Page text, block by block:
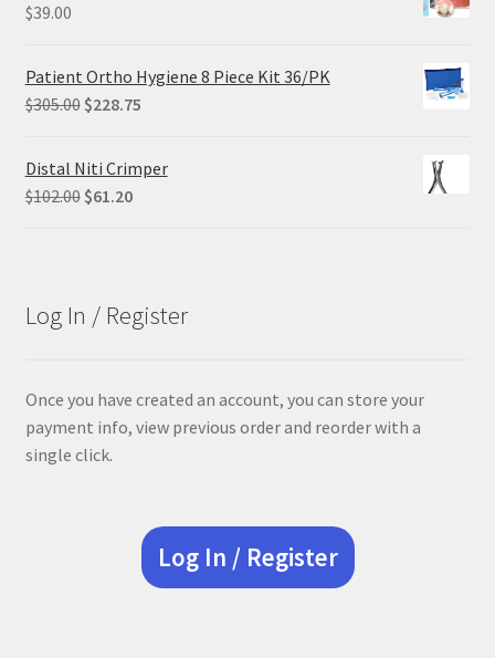
$39.00
Patient Ortho Hygiene 8 Piece Kit 36/PK
$305.00 Original
was:
$305.00.
$228.75Current
Distal Niti Crimper
$102.00 Original
$61.20Current
Log In / Register
Once you have created an account, you can store your
payment info, view previous order and reorder with a
single click.
Log In / Register